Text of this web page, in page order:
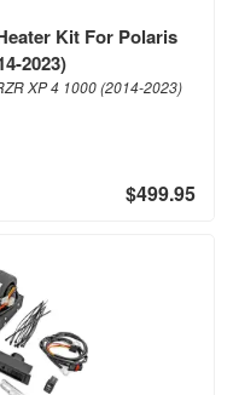
Kit For Polaris
2023)
XP 4 1000 (2014-2023)
$499.95